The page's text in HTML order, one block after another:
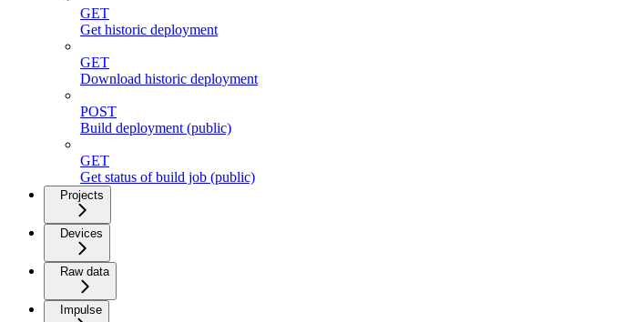
GET
Get historic deployment
GET
Download historic deployment
POST
Build deployment (public)
GET
Get status of build job (public)
Projects
Devices
Raw data
Impulse